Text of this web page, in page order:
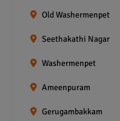
Old Washermenpet
Seethakathi Nagar
Washermenpet
Ameenpuram
Gerugambakkam